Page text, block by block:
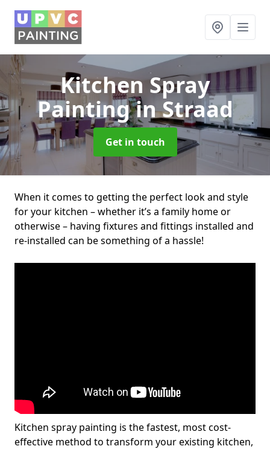
Kitchen Spray
Paintingin Straad
Get in touch
When it comes to getting the perfect look and style
for your kitchen – whether it’s a family home or
otherwise – having fixtures and fittings installed and
re-installed can be something of a hassle!
Kitchen spray painting is the fastest, most cost-
effective method to transform your existing kitchen,